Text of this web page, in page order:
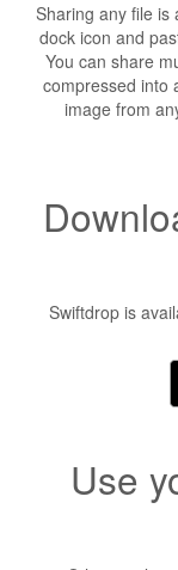
Sharing any file is
dock icon and
You can share
compressed into
image from
Swiftdrop is
Use